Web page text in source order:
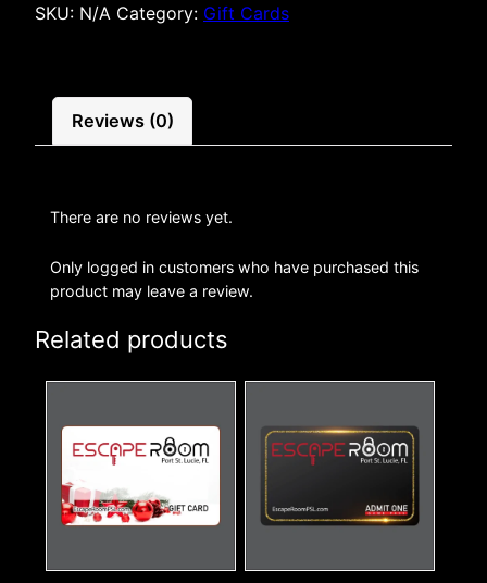
SKU: N/A Category: Gift Cards
Reviews (0)
There are no reviews yet.
Only logged in customers who have purchased this
product may leave a review.
Related products
product
has
multiple
variants.
product
has
multiple
variants.